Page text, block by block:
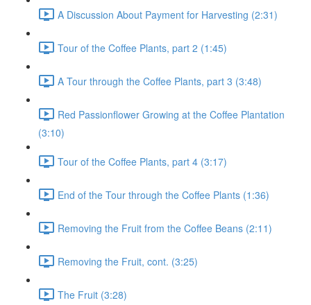
A Discussion About Payment for Harvesting (2:31)
Tour of the Coffee Plants, part 2 (1:45)
A Tour through the Coffee Plants, part 3 (3:48)
Red Passionflower Growing at the Coffee Plantation
(3:10)
Tour of the Coffee Plants, part 4 (3:17)
End of the Tour through the Coffee Plants (1:36)
Removing the Fruit from the Coffee Beans (2:11)
Removing the Fruit, cont. (3:25)
The Fruit (3:28)